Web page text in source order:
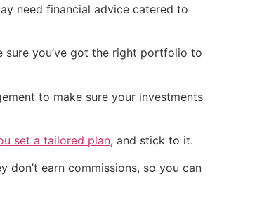
need financial advice catered to
sure you’ve got the right portfolio to
to make sure your investments
set a tailored plan, and stick to it.
don’t earn commissions, so you can